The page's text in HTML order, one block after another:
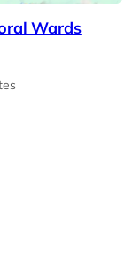
Wards